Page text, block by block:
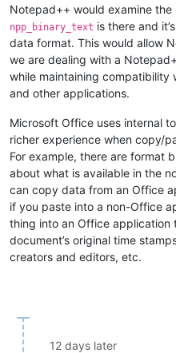
Notepad++ would examine
npp_binary_text is there and
data format. This would allow
we are dealing with a
while maintaining compatibility
and other applications.
Microsoft Office uses internal
richer experience when copy/
For example, there are format
about what is available in the
can copy data from an Office
if you paste into a non-Office
thing into an Office application
document’s original time
creators and editors, etc.
12 days later